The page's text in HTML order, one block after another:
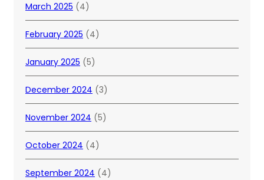
March 2025 (4)
February 2025 (4)
January 2025 (5)
December 2024 (3)
November 2024 (5)
October 2024 (4)
September 2024 (4)